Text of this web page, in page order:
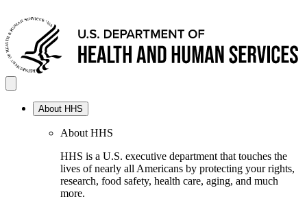
About HHS
About HHS
HHS is a U.S. executive department that touches the
lives of nearly all Americans by protecting your rights,
research, food safety, health care, aging, and much
more.